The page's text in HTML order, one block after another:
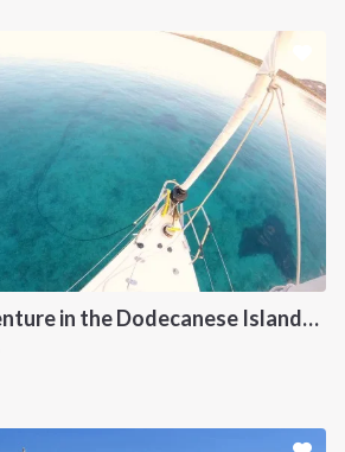
Your Sailing Adventure in the Dodecanese Islands. on of the best sailing holidays greece